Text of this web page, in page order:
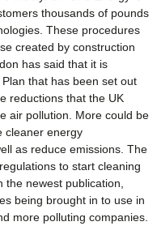
thousands of pounds
These procedures
created by construction
has said that it is
that has been set out
reductions that the UK
air pollution. More could be
cleaner energy
as reduce emissions. The
to start cleaning
newest publication,
being brought in to use in
more polluting companies.